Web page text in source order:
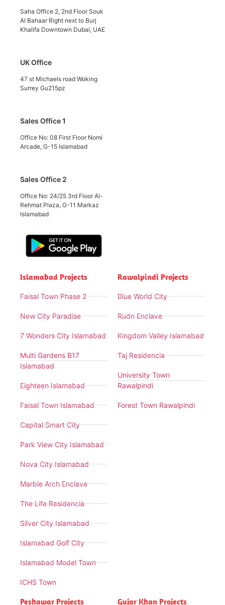
Saha Office 2, 2nd Floor Souk
Al Bahaar Right next to Burj
Khalifa Downtown Dubai, UAE
UK Office
47 st Michaels road Woking
Surrey Gu215pz
Sales Office 1
Office No: 08 First Floor Nomi
Arcade, G-15 Islamabad
Sales Office 2
Office No: 24/25 3rd Floor Al-
Rehmat Plaza, G-11 Markaz
Islamabad
Islamabad Projects
Faisal Town Phase 2
New City Paradise
7 Wonders City Islamabad
Multi Gardens B17
Islamabad
Eighteen Islamabad
Faisal Town Islamabad
Capital Smart City
Park View City Islamabad
Nova City Islamabad
Marble Arch Enclave
The Life Residencia
Silver City Islamabad
Islamabad Golf City
Islamabad Model Town
ICHS Town
Rawalpindi Projects
Blue World City
Rudn Enclave
Kingdom Valley Islamabad
Taj Residencia
University Town
Rawalpindi
Forest Town Rawalpindi
Peshawar Projects Gujar Khan Projects